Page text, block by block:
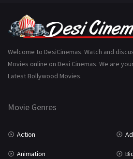
Gujarati
History
Marathi
Welcome to DesiCinemas. Watch and
Movies online on Desi Cinemas. We are
Latest Bollywood Movies.
Movie Genres
Action
Animation